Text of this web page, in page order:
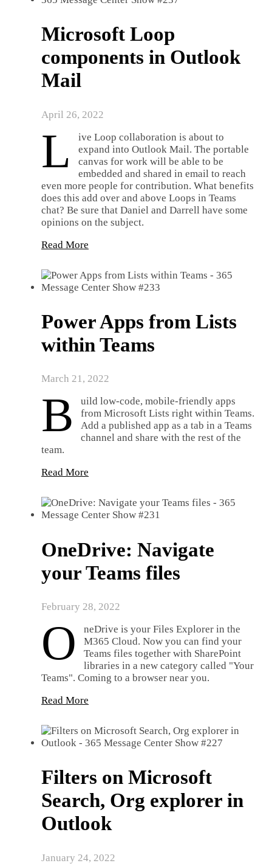
Microsoft Loop
components in Outlook
Mail
April 26, 2022
L
ive Loop collaboration is about to
expand into Outlook Mail. The portable
canvas for work will be able to be
embedded and shared in email to reach
even more people for contribution. What benefits
does this add over and above Loops in Teams
chat? Be sure that Daniel and Darrell have some
opinions on the subject.
Read More
Power Apps from Lists
within Teams
March 21, 2022
B
uild low-code, mobile-friendly apps
from Microsoft Lists right within Teams.
Add a published app as a tab in a Teams
channel and share with the rest of the
team.
Read More
OneDrive: Navigate
your Teams files
February 28, 2022
O
neDrive is your Files Explorer in the
M365 Cloud. Now you can find your
Teams files together with SharePoint
libraries in a new category called "Your
Teams". Coming to a browser near you.
Read More
Filters on Microsoft
Search, Org explorer in
Outlook
January 24, 2022